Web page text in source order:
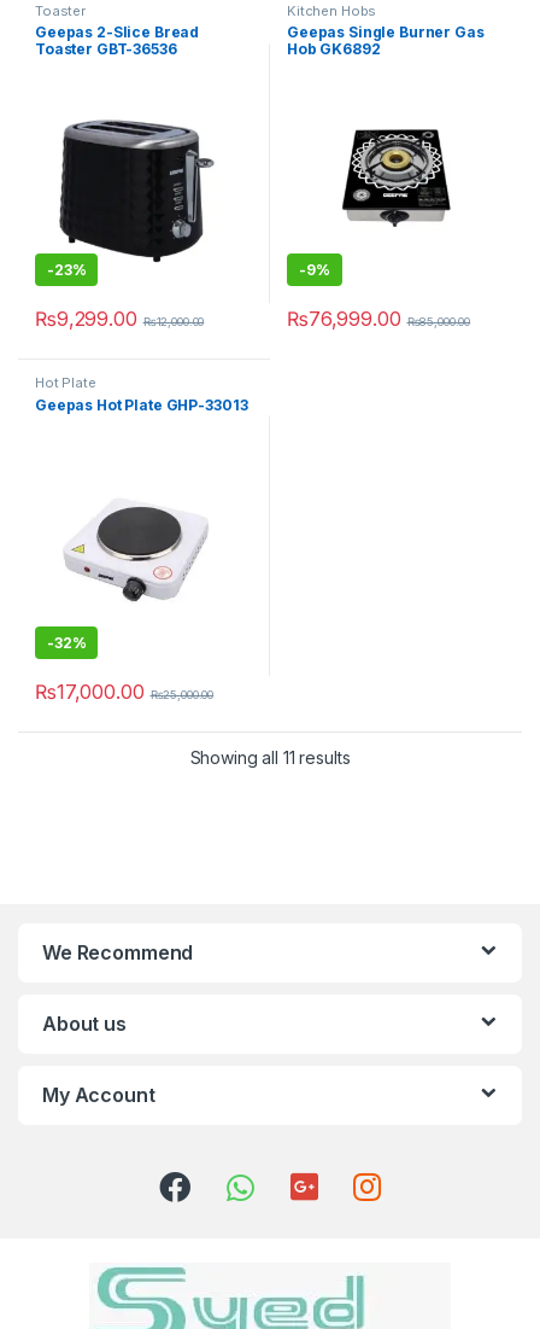
Toaster
Geepas 2-Slice Bread
Toaster GBT-36536
-23%
₨9,299.00 ₨12,000.00
Kitchen Hobs
Geepas Single Burner Gas
Hob GK6892
-9%
₨76,999.00 ₨85,000.00
Hot Plate
Geepas Hot Plate GHP-33013
-32%
₨17,000.00 ₨25,000.00
Showing all 11 results
We Recommend
About us
My Account